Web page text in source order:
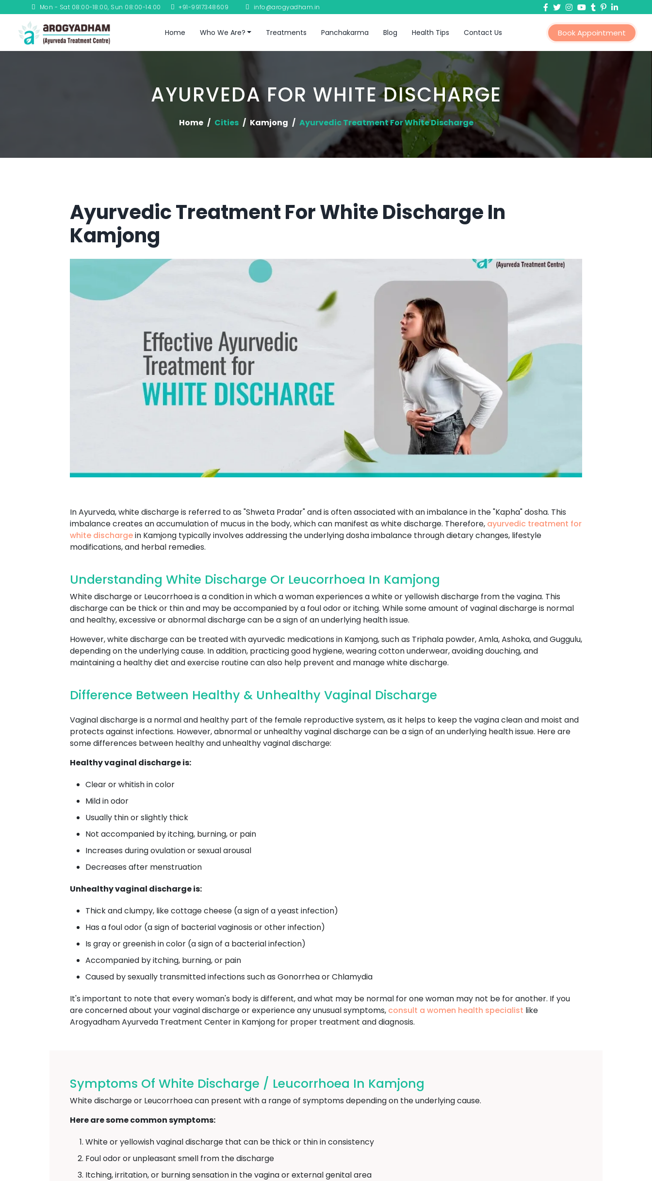
Mon - Sat 08:00-18:00, Sun 08:00-14:00 +91-9917348609 info@arogyadham.in
Home Who We Are? Treatments Panchakarma Blog Health Tips Contact Us Book Appointment
AYURVEDA FOR WHITE DISCHARGE
Home Cities Kamjong Ayurvedic Treatment For White Discharge
Ayurvedic Treatment For White Discharge In
Kamjong
In Ayurveda, white discharge is referred to as "Shweta Pradar" and is often associated with an imbalance in the "Kapha" dosha. This
imbalance creates an accumulation of mucus in the body, which can manifest as white discharge. Therefore, ayurvedic treatment for
white dischargein Kamjong typically involves addressing the underlying dosha imbalance through dietary changes, lifestyle
modifications, and herbal remedies.
Understanding White Discharge Or Leucorrhoea In Kamjong
White discharge or Leucorrhoea is a condition in which a woman experiences a white or yellowish discharge from the vagina. This
discharge can be thick or thin and may be accompanied by a foul odor or itching. While some amount of vaginal discharge is normal
and healthy, excessive or abnormal discharge can be a sign of an underlying health issue.
However, white discharge can be treated with ayurvedic medications in Kamjong, such as Triphala powder, Amla, Ashoka, and Guggulu,
depending on the underlying cause. In addition, practicing good hygiene, wearing cotton underwear, avoiding douching, and
maintaining a healthy diet and exercise routine can also help prevent and manage white discharge.
Difference Between Healthy & Unhealthy Vaginal Discharge
Vaginal discharge is a normal and healthy part of the female reproductive system, as it helps to keep the vagina clean and moist and
protects against infections. However, abnormal or unhealthy vaginal discharge can be a sign of an underlying health issue. Here are
some differences between healthy and unhealthy vaginal discharge:
Healthy vaginal discharge is:
Clear or whitish in color
Mild in odor
Usually thin or slightly thick
Not accompanied by itching, burning, or pain
Increases during ovulation or sexual arousal
Decreases after menstruation
Unhealthy vaginal discharge is:
Thick and clumpy, like cottage cheese (a sign of a yeast infection)
Has a foul odor (a sign of bacterial vaginosis or other infection)
Is gray or greenish in color (a sign of a bacterial infection)
Accompanied by itching, burning, or pain
Caused by sexually transmitted infections such as Gonorrhea or Chlamydia
It's important to note that every woman's body is different, and what may be normal for one woman may not be for another. If you
are concerned about your vaginal discharge or experience any unusual symptoms, consult a women health specialist like
Arogyadham Ayurveda Treatment Center in Kamjong for proper treatment and diagnosis.
Symptoms Of White Discharge / Leucorrhoea In Kamjong
White discharge or Leucorrhoea can present with a range of symptoms depending on the underlying cause.
Here are some common symptoms:
White or yellowish vaginal discharge that can be thick or thin in consistency
Foul odor or unpleasant smell from the discharge
Itching, irritation, or burning sensation in the vagina or external genital area